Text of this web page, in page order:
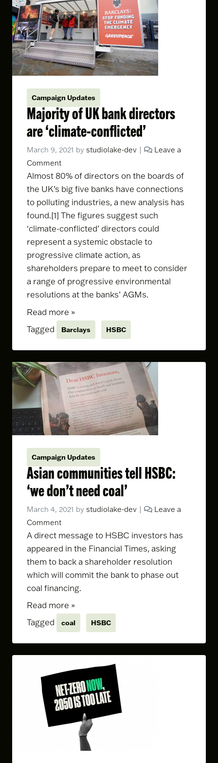
Campaign Updates
Majority of UK bank directors
are ‘climate-conflicted’
March 9, 2021 by studiolake-dev |
Leave a
Comment
Almost 80% of directors on the boards of
the UK’s big five banks have connections
to polluting industries, a new analysis has
found.[1] The figures suggest such
‘climate-conflicted’ directors could
represent a systemic obstacle to
progressive climate action, as
shareholders prepare to meet to consider
a range of progressive environmental
resolutions at the banks’ AGMs.
Read more »
Tagged
Barclays HSBC
Campaign Updates
Asian communities tell HSBC:
‘we don’t need coal’
March 4, 2021 by studiolake-dev |
Leave a
Comment
A direct message to HSBC investors has
appeared in the Financial Times, asking
them to back a shareholder resolution
which will commit the bank to phase out
coal financing.
Read more »
Tagged
coal HSBC